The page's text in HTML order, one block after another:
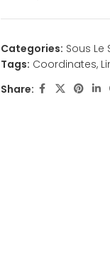
Categories: Sous Le
Tags: Coordinates,
Share: